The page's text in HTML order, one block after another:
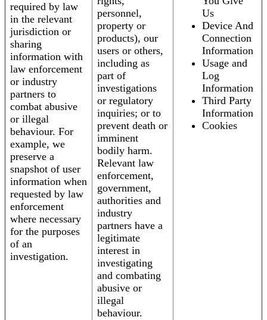
required by law
in the relevant
jurisdiction or
sharing
information with
law enforcement
or industry
partners to
combat abusive
or illegal
behaviour. For
example, we
preserve a
snapshot of user
information when
requested by law
enforcement
where necessary
for the purposes
of an
investigation.
personnel,
property or
products), our
users or others,
including as
part of
investigations
or regulatory
inquiries; or to
prevent death or
imminent
bodily harm.
Relevant law
enforcement,
government,
authorities and
industry
partners have a
legitimate
interest in
investigating
and combating
abusive or
illegal
behaviour.
Us
Device And
Connection
Information
Usage and
Log
Information
Third Party
Information
Cookies